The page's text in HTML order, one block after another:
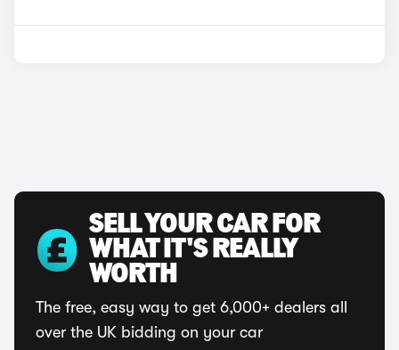
SELL YOUR CAR FOR
WHAT IT'S REALLY
WORTH
The free, easy way to get 6,000+ dealers all
over the UK bidding on your car